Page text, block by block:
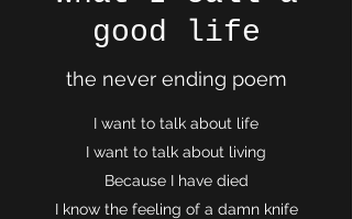
good life
the never ending poem
I want to talk about life
I want to talk about living
Because I have died
I know the feeling of a damn knife